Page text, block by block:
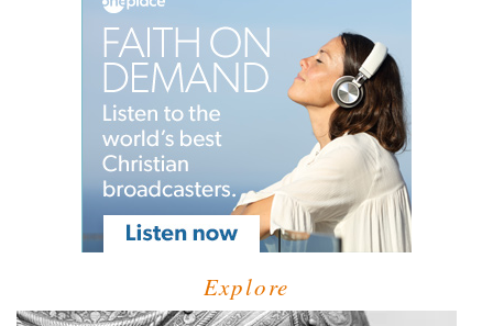
Explore